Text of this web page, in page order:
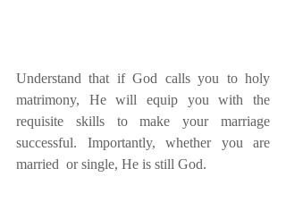
Understand that if God calls you to holy
matrimony, He will equip you with the
requisite skills to make your marriage
successful. Importantly, whether you are
married  or single, He is still God.